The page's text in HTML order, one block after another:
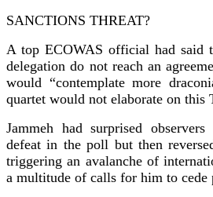
SANCTIONS THREAT?
A top ECOWAS official had said
delegation do not reach an
would “contemplate more
quartet would not elaborate on this
Jammeh had surprised
defeat in the poll but then
triggering an avalanche of
a multitude of calls for him to cede